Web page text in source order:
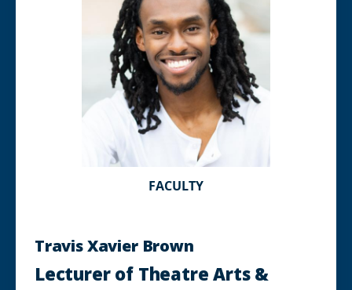
FACULTY
Travis Xavier Brown
Lecturer of Theatre Arts &